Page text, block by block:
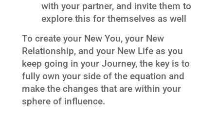
with your partner, and invite them to
explore this for themselves as well
To create your New You, your New
Relationship, and your New Life as you
keep going in your Journey, the key is to
fully own your side of the equation and
make the changes that are within your
sphere of influence.